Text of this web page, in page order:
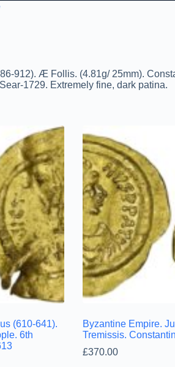
912). Æ Follis. (4.81g/ 25mm).
1729. Extremely fine, dark patina.
(610-641).
6th
Byzantine Empire.
Tremissis.
£370.00